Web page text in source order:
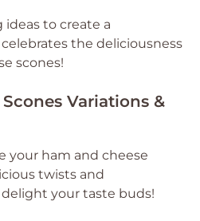
ideas to create a
the deliciousness
scones!
Variations &
your ham and cheese
twists and
your taste buds!